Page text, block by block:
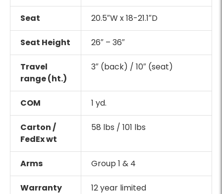
Seat 20.5″W x 18-21.1″D
Seat Height 26″ – 36″
Travel
range (ht.)
3″ (back) / 10″ (seat)
COM 1 yd.
Carton /
FedEx wt
58 lbs / 101 lbs
Arms Group 1 & 4
Warranty 12 year limited